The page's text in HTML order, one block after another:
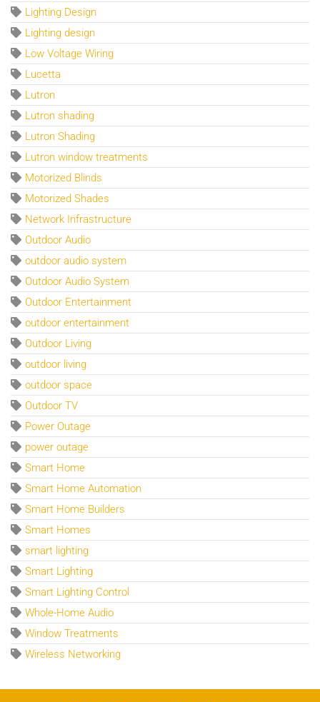
Lighting Design
Lighting design
Low Voltage Wiring
Lucetta
Lutron
Lutron shading
Lutron Shading
Lutron window treatments
Motorized Blinds
Motorized Shades
Network Infrastructure
Outdoor Audio
outdoor audio system
Outdoor Audio System
Outdoor Entertainment
outdoor entertainment
Outdoor Living
outdoor living
outdoor space
Outdoor TV
Power Outage
power outage
Smart Home
Smart Home Automation
Smart Home Builders
Smart Homes
smart lighting
Smart Lighting
Smart Lighting Control
Whole-Home Audio
Window Treatments
Wireless Networking